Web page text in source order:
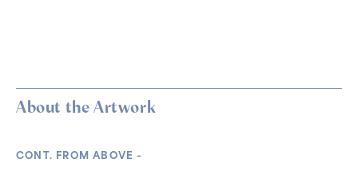
About the Artwork
CONT. FROM ABOVE –